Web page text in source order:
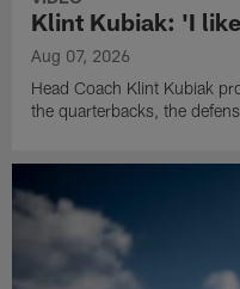
Klint Kubiak: 'I
Aug 07, 2026
Head Coach Klint Kubiak
the quarterbacks, the